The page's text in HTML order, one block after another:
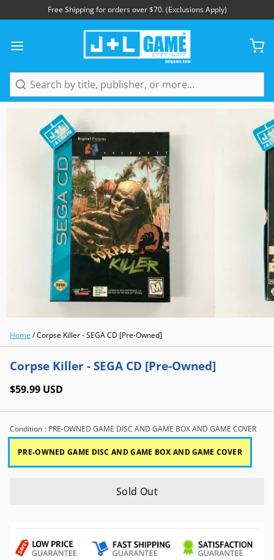
Free Shipping for orders over $70. (Exclusions Apply)
Search
Home /Corpse Killer - SEGA CD [Pre-Owned]
Corpse Killer - SEGA CD [Pre-Owned]
$59.99 USD
Condition : PRE-OWNED GAME DISC AND GAME BOX AND GAME COVER
PRE-OWNED GAME DISC AND GAME BOX AND GAME COVER
Sold Out
1/5